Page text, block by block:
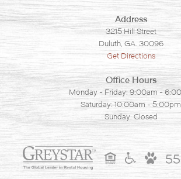
Address
3215 Hill Street
Duluth, GA. 30096
Get Directions
Office Hours
Monday - Friday: 9:00am -
Saturday: 10:00am - 5:00pm
Sunday: Closed